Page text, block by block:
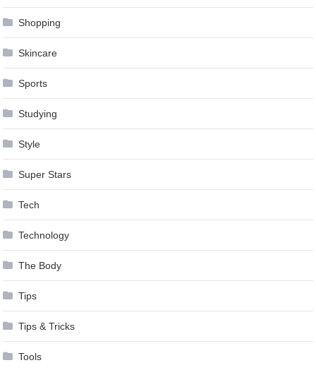
Shopping
Skincare
Sports
Studying
Style
Super Stars
Tech
Technology
The Body
Tips
Tips & Tricks
Tools